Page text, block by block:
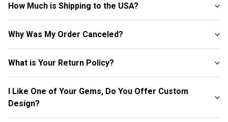
How Much is Shipping to the USA?
Why Was My Order Canceled?
What is Your Return Policy?
I Like One of Your Gems, Do You Offer Custom
Design?